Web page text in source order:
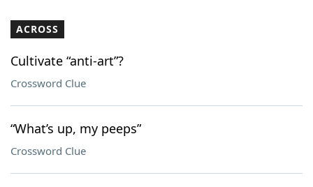
Our Brands
ACROSS
Cultivate “anti-art”?
Crossword Clue
“What’s up, my peeps”
Crossword Clue